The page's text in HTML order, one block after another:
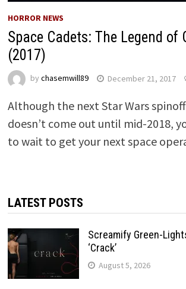
HORROR NEWS
Space Cadets: The Legend of
(2017)
by chasemwill89 December 21, 2017
Although the next Star Wars
doesn’t come out until mid-2018,
to wait to get your next space
LATEST POSTS
Screamify Green-
‘Crack’
August 5, 2026